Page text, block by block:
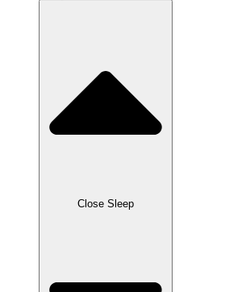
Close Sleep